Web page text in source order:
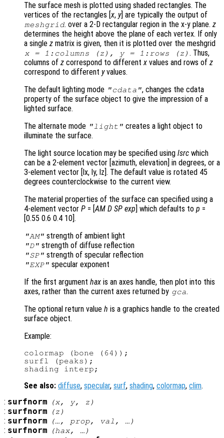
The surface mesh is plotted using shaded rectangles. The
vertices of the rectangles [x, y] are typically the output of
meshgrid. over a 2-D rectangular region in the x-y plane.z
determines the height above the plane of each vertex. If only
a single z matrix is given, then it is plotted over the meshgrid
x= 1:columns (z ), y= 1:rows (z ) . Thus,
columns of z correspond to differentx values and rows of z
correspond to different yvalues.
The default lighting mode "cdata", changes the cdata
property of the surface object to give the impression of a
lighted surface.
The alternate mode "light" creates a light object to
illuminate the surface.
The light source location may be specified using lsrc which
can be a 2-element vector [azimuth, elevation] in degrees, or a
3-element vector [lx, ly, lz]. The default value is rotated 45
degrees counterclockwise to the current view.
The material properties of the surface can specified using a
4-element vector P = [AM D SP exp ] which defaults to p =
[0.55 0.6 0.4 10].
"AM" strength of ambient light
"D" strength of diffuse reflection
"SP" strength of specular reflection
"EXP" specular exponent
If the first argument hax is an axes handle, then plot into this
axes, rather than the current axes returned by gca.
The optional return value h is a graphics handle to the created
surface object.
Example:
colormap (bone (64));
surfl (peaks);
See also: diffuse, specular, surf, shading, colormap, clim.
: surfnorm (x, y, z )
: surfnorm (z )
: surfnorm (…, prop, val , …)
: surfnorm (hax, …)